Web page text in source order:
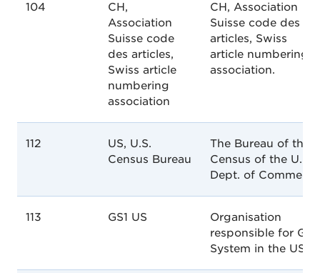
104
CH,
Association
Suisse code
des articles,
Swiss article
numbering
association
CH, Association
Suisse code des
articles, Swiss
article numbering
association.
112
US, U.S.
Census Bureau
The Bureau of the
Census of the U.S.
Dept. of
113 GS1 US
Organisation
responsible for GS1
System in the USA.